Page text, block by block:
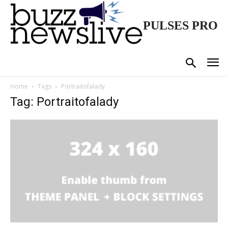
PULSES PRO
Home Tags Portraitofalady
Tag: Portraitofalady